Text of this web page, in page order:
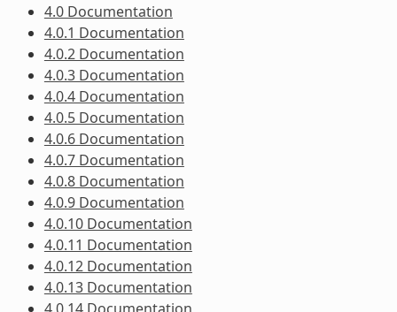
4.0 Documentation
4.0.1 Documentation
4.0.2 Documentation
4.0.3 Documentation
4.0.4 Documentation
4.0.5 Documentation
4.0.6 Documentation
4.0.7 Documentation
4.0.8 Documentation
4.0.9 Documentation
4.0.10 Documentation
4.0.11 Documentation
4.0.12 Documentation
4.0.13 Documentation
4.0.14 Documentation